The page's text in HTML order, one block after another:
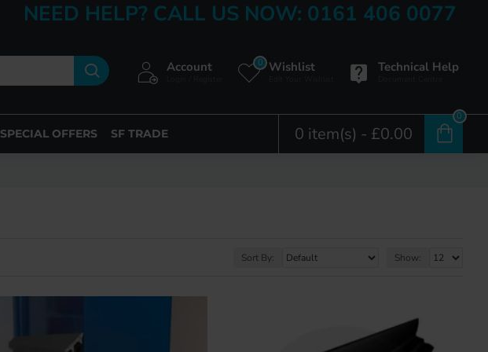
NEED HELP? CALL US NOW: 0161 406 0077
Account Wishlist
0 Technical Help
SPECIAL OFFERS SF TRADE 0 item(s) - £0.00
0
Sort By: Show: